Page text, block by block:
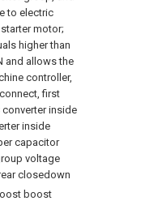
to electric
motor;
higher than
and allows the
controller,
first
converter inside
inside
capacitor
voltage
closedown
boost